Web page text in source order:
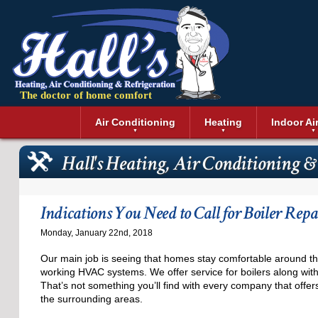
The doctor of home comfort
Air Conditioning
Air Conditioning Installation
Air Conditioning Maintenance
Air Conditioning Repair
Ductless Air Conditioning
Heat Pumps
Heating
Boilers
Boiler Repair
Electric Furnace
Indoor
Air Duct
Air Filtration
Air Purifiers
Dryer Duct
Hall's Heating, Air Conditioning
Indications You Need to Call for Boiler
Monday, January 22nd, 2018
Our main job is seeing that homes stay comfortable around
working HVAC systems. We offer service for boilers along
That’s not something you’ll find with every company that
the surrounding areas.